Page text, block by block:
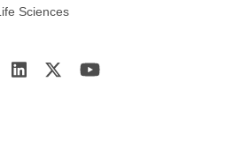
Sciences